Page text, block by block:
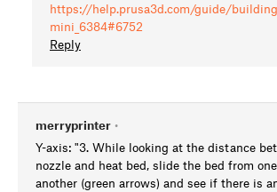
https://help.prusa3d.com/guide/
mini_6384#6752
Reply
merryprinter •
Y-axis: "3. While looking at the distance
nozzle and heat bed, slide the bed from
another (green arrows) and see if there is